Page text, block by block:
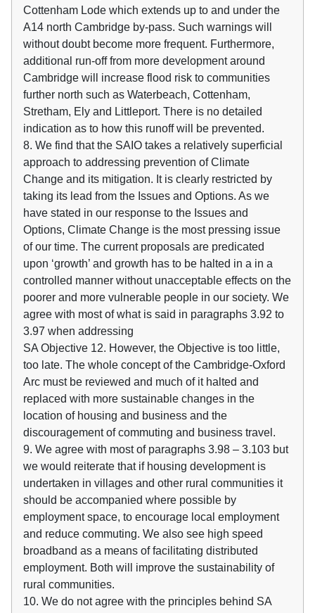
Cottenham Lode which extends up to and under the
A14 north Cambridge by-pass. Such warnings will
without doubt become more frequent. Furthermore,
additional run-off from more development around
Cambridge will increase flood risk to communities
further north such as Waterbeach, Cottenham,
Stretham, Ely and Littleport. There is no detailed
indication as to how this runoff will be prevented.
8. We find that the SAIO takes a relatively superficial
approach to addressing prevention of Climate
Change and its mitigation. It is clearly restricted by
taking its lead from the Issues and Options. As we
have stated in our response to the Issues and
Options, Climate Change is the most pressing issue
of our time. The current proposals are predicated
upon ‘growth’ and growth has to be halted in a in a
controlled manner without unacceptable effects on the
poorer and more vulnerable people in our society. We
agree with most of what is said in paragraphs 3.92 to
3.97 when addressing
SA Objective 12. However, the Objective is too little,
too late. The whole concept of the Cambridge-Oxford
Arc must be reviewed and much of it halted and
replaced with more sustainable changes in the
location of housing and business and the
discouragement of commuting and business travel.
9. We agree with most of paragraphs 3.98 – 3.103 but
we would reiterate that if housing development is
undertaken in villages and other rural communities it
should be accompanied where possible by
employment space, to encourage local employment
and reduce commuting. We also see high speed
broadband as a means of facilitating distributed
employment. Both will improve the sustainability of
rural communities.
10. We do not agree with the principles behind SA